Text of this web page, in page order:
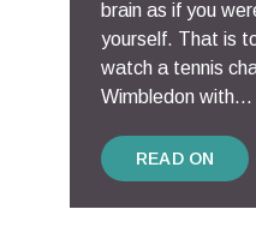
brain as if you
yourself. That is
watch a tennis
Wimbledon with...
READ ON